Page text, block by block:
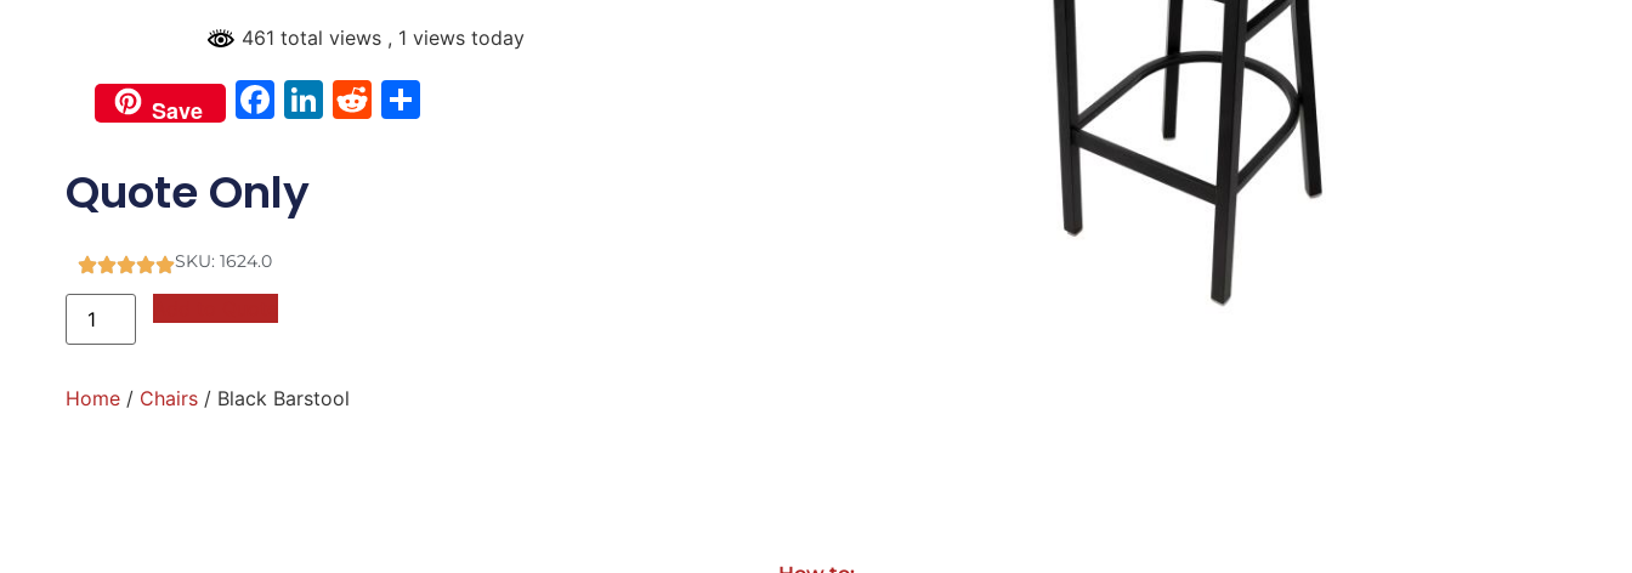
461 total views , 1 views today
Save Facebook
LinkedIn
Reddit
Share
Quote Only
SKU: 1624.0
Home/ Chairs/ Black Barstool